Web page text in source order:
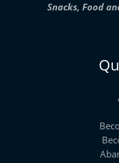
Snacks, Food